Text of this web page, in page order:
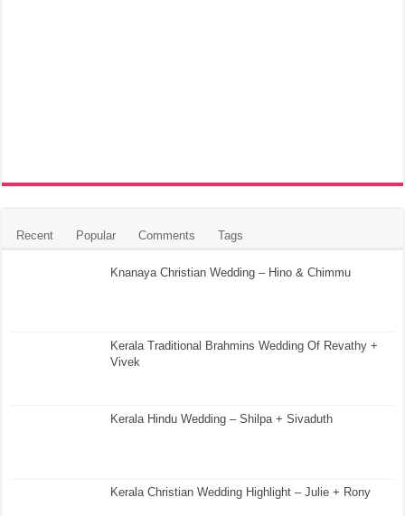
Recent Popular Comments Tags
Knanaya Christian Wedding – Hino & Chimmu
Kerala Traditional Brahmins Wedding Of Revathy +
Vivek
Kerala Hindu Wedding – Shilpa + Sivaduth
Kerala Christian Wedding Highlight – Julie + Rony